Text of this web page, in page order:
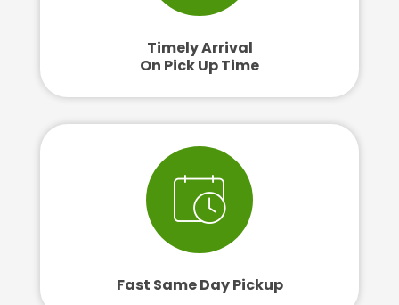
Timely Arrival
On Pick Up Time
Fast Same Day Pickup